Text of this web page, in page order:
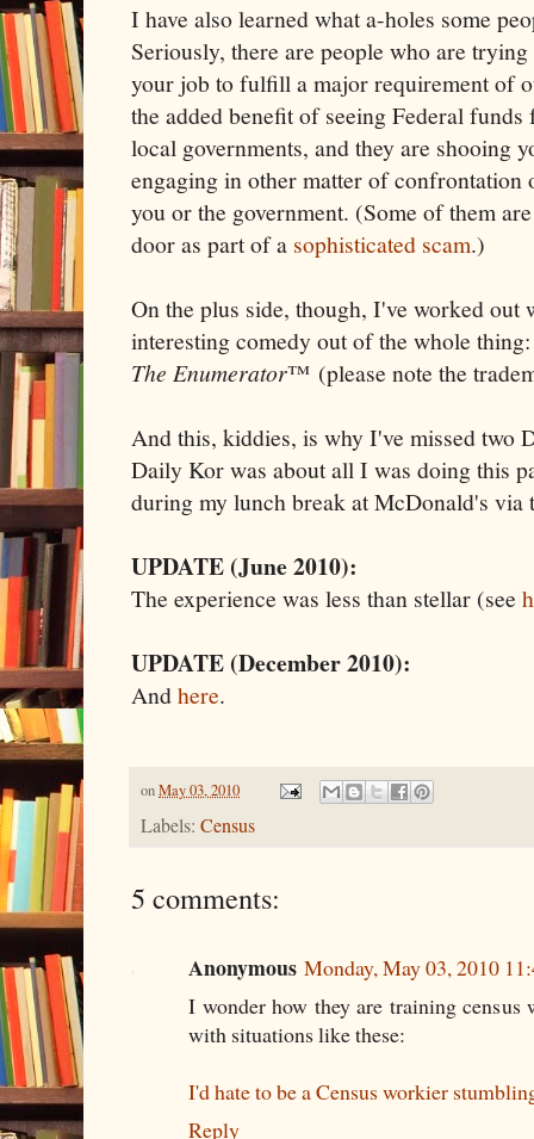
I have also learned what a-holes some
Seriously, there are people who are
your job to fulfill a major requirement of
the added benefit of seeing Federal
local governments, and they are shooing
engaging in other matter of
you or the government. (Some of them
door as part of a sophisticated scam.)
On the plus side, though, I've worked out
interesting comedy out of the whole
The Enumerator™ (please note the
And this, kiddies, is why I've missed two
Daily Kor was about all I was doing this
during my lunch break at McDonald's
UPDATE (June 2010):
The experience was less than stellar (see
UPDATE (December 2010):
Andhere.
onMay 03, 2010
Labels: Census
5 comments:
Anonymous Monday, May 03, 2010
I wonder how they are training census
with situations like these:
I'd hate to be a Census workier
Reply